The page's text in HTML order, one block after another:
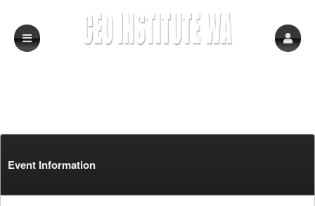
Event Information